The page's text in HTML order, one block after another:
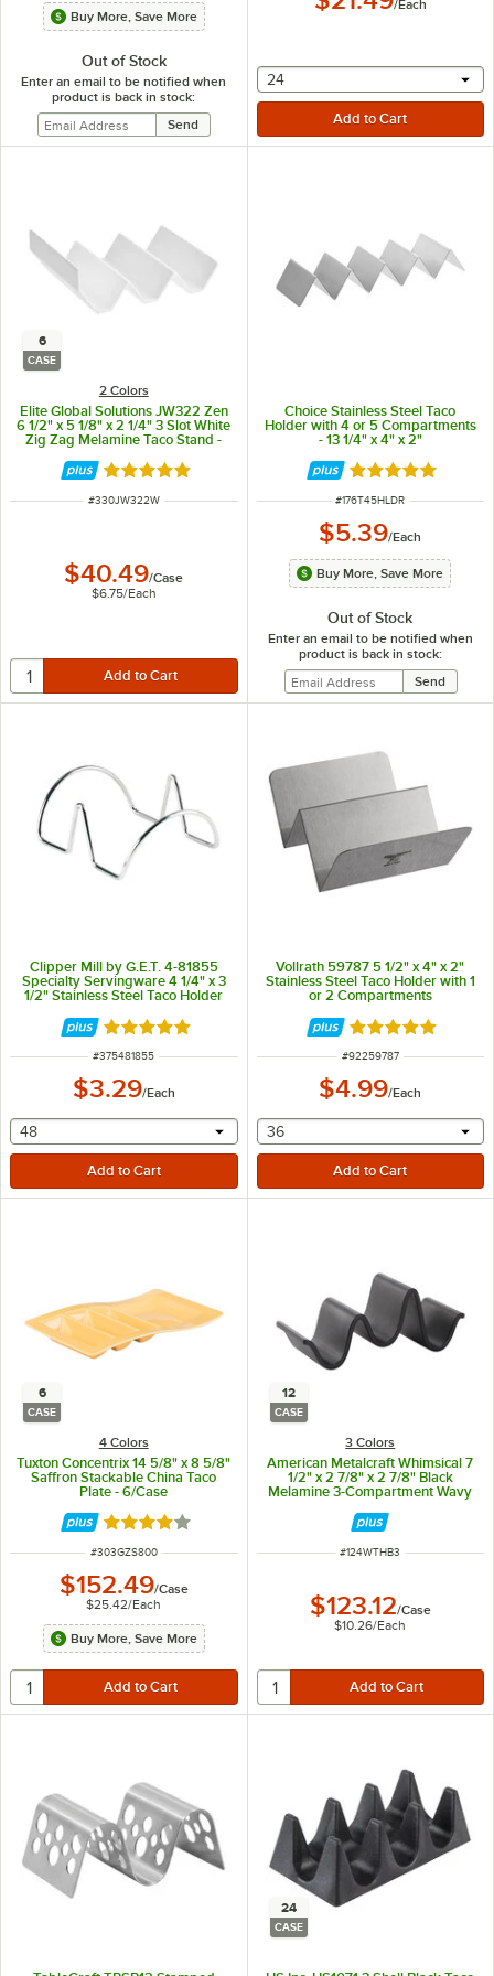
Buy More, Save More
Out of Stock
Enter an email to be notified when
product is back in stock:
/Each
selecting other will
24
6
CASE
2 Colors
Elite Global Solutions JW322 Zen
6 1/2" x 5 1/8" x 2 1/4" 3 Slot White
Zig Zag Melamine Taco Stand -
Rated 5 out of 5 stars
ITEM NUMBER
#330JW322W
$40.49/Case
$6.75/Each
Choice Stainless Steel Taco
Holder with 4 or 5 Compartments
- 13 1/4" x 4" x 2"
Rated 4.9 out of
ITEM NUMBER
#176T45HLDR
$5.39/Each
Buy More, Save More
Out of Stock
Enter an email to be notified when
product is back in stock:
Clipper Mill by G.E.T. 4-81855
Specialty Servingware 4 1/4" x 3
1/2" Stainless Steel Taco Holder
Rated 5 out of 5 stars
ITEM NUMBER
#375481855
$3.29/Each
selecting other will provide a text input
48
Vollrath 59787 5 1/2" x 4" x 2"
Stainless Steel Taco Holder with 1
or 2 Compartments
Rated 5 out of 5
ITEM NUMBER
#92259787
$4.99/Each
selecting other will
36
6
CASE
4 Colors
Tuxton Concentrix 14 5/8" x 8 5/8"
Saffron Stackable China Taco
Plate - 6/Case
Rated 4.2 out of 5 stars
ITEM NUMBER
#303GZS800
$152.49/Case
$25.42/Each
Buy More, Save More
12
CASE
3 Colors
American Metalcraft Whimsical 7
1/2" x 2 7/8" x 2 7/8" Black
Melamine 3-Compartment Wavy
ITEM NUMBER
#124WTHB3
$123.12/Case
$10.26/Each
24
CASE